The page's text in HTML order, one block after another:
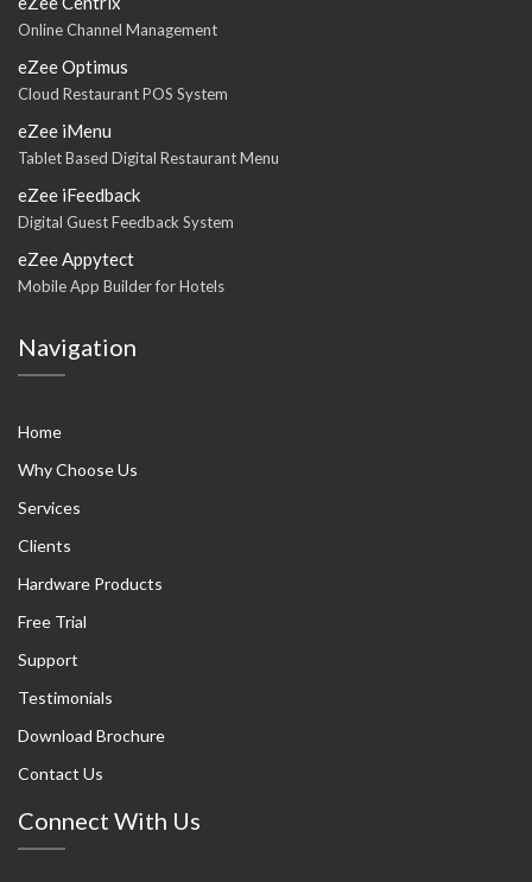
Online Channel Management
eZee Optimus
Cloud Restaurant POS System
eZee iMenu
Tablet Based Digital Restaurant Menu
eZee iFeedback
Digital Guest Feedback System
eZee Appytect
Mobile App Builder for Hotels
Navigation
Home
Why Choose Us
Services
Clients
Hardware Products
Free Trial
Support
Testimonials
Download Brochure
Contact Us
Connect With Us